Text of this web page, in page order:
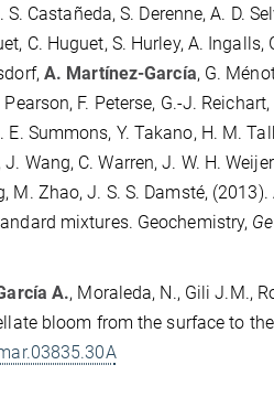
Castañeda, S. Derenne, A. D.
C. Huguet, S. Hurley, A.
A. Martínez-García, G.
F. Peterse, G.-J.
E. Summons, Y. Takano, H. M.
Wang, C. Warren, J. W. H.
M. Zhao, J. S. S. Damsté,
mixtures. Geochemistry,
A., Moraleda, N., Gili J.M.,
bloom from the surface to